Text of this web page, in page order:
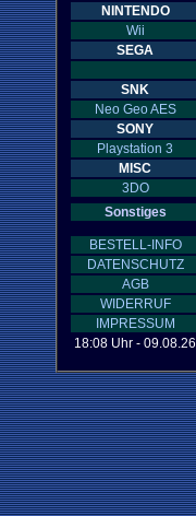
NINTENDO
Wii
SEGA
SNK
Neo Geo AES
SONY
Playstation 3
MISC
3DO
Sonstiges
BESTELL-INFO
DATENSCHUTZ
AGB
WIDERRUF
IMPRESSUM
18:08 Uhr - 09.08.26